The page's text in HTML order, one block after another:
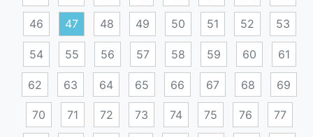
46 47 48 49 50 51 52 53
54 55 56 57 58 59 60 61
62 63 64 65 66 67 68 69
70 71 72 73 74 75 76 77